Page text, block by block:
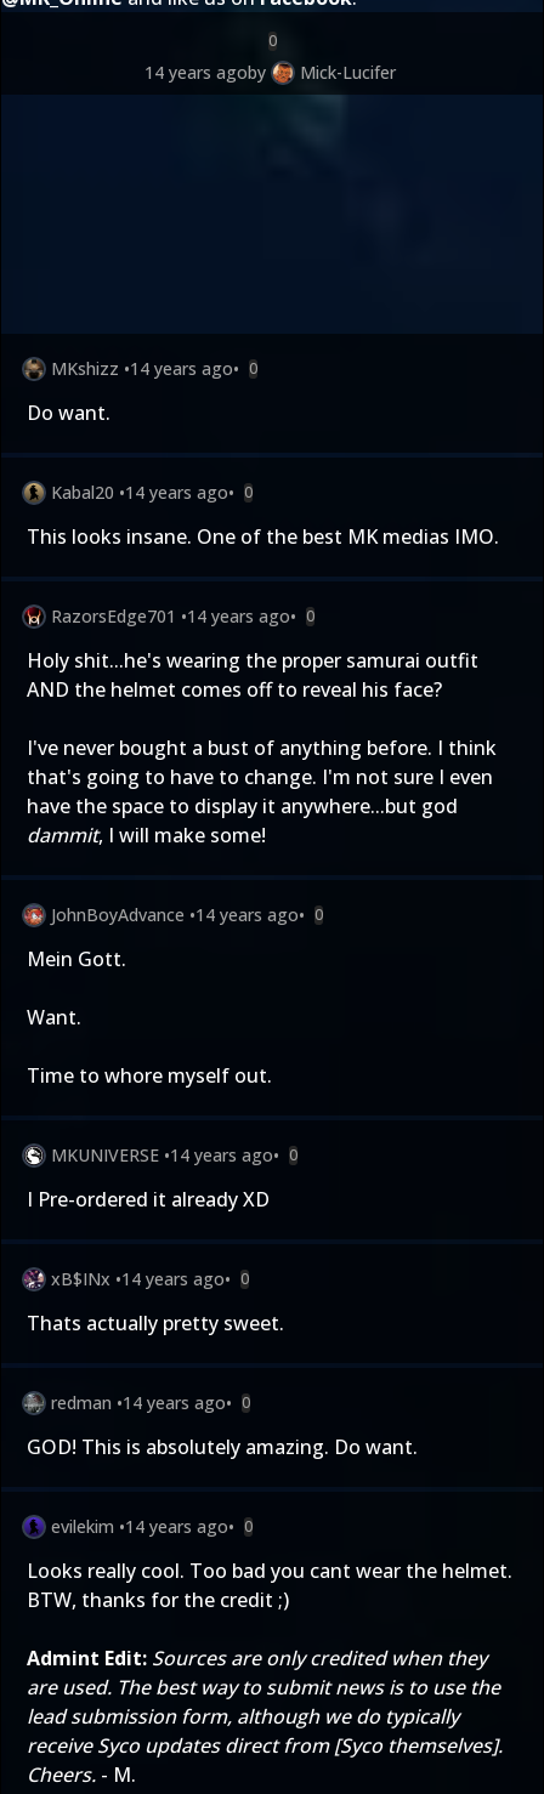
0
14 years agoby Mick-Lucifer
MKshizz •14 years ago• 0
Do want.
Kabal20 •14 years ago• 0
This looks insane. One of the best MK medias IMO.
RazorsEdge701 •14 years ago• 0
Holy shit...he's wearing the proper samurai outfit
AND the helmet comes off to reveal his face?
I've never bought a bust of anything before. I think
that's going to have to change. I'm not sure I even
have the space to display it anywhere...but god
dammit, I will make some!
JohnBoyAdvance •14 years ago• 0
Mein Gott.
Want.
Time to whore myself out.
MKUNIVERSE •14 years ago• 0
I Pre-ordered it already XD
xB$INx •14 years ago• 0
Thats actually pretty sweet.
redman •14 years ago• 0
GOD! This is absolutely amazing. Do want.
evilekim •14 years ago• 0
Looks really cool. Too bad you cant wear the helmet.
BTW, thanks for the credit ;)
Admint Edit: Sources are only credited when they
are used. The best way to submit news is to use the
lead submission form, although we do typically
receive Syco updates direct from [Syco themselves].
Cheers. - M.